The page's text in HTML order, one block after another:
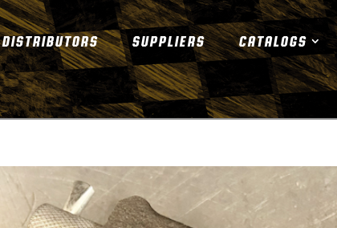
DISTRIBUTORS SUPPLIERS CATALOGS